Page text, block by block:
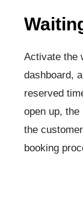
Activate the
dashboard,
reserved
open up,
the
booking